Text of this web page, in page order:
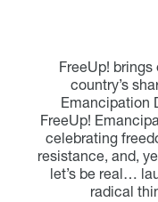
FreeUp!
country’s
Emancipation
FreeUp!
celebrating
resistance, and,
let’s be real…
radical